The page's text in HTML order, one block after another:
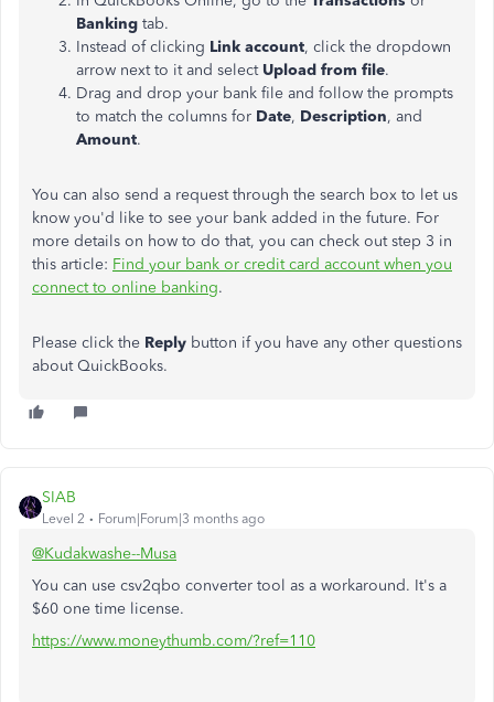
Banking tab.
Instead of clicking Link account, click the dropdown
arrow next to it and select Upload from file.
Drag and drop your bank file and follow the prompts
to match the columns for Date, Description, and
Amount.
You can also send a request through the search box to let us
know you'd like to see your bank added in the future. For
more details on how to do that, you can check out step 3 in
this article: Find your bank or credit card account when you
connect to online banking.
Please click the Reply button if you have any other questions
about QuickBooks.
SIAB
Level 2 Forum|Forum|3 months ago
@Kudakwashe--Musa
You can use csv2qbo converter tool as a workaround. It's a
$60 one time license.
https://www.moneythumb.com/?ref=110